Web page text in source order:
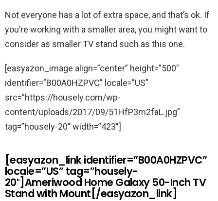
Not everyone has a lot of extra space, and that’s ok. If
you’re working with a smaller area, you might want to
consider as smaller TV stand such as this one.
[easyazon_image align=”center” height=”500″
identifier=”B00A0HZPVC” locale=”US”
src=”https://housely.com/wp-
content/uploads/2017/09/51HfP3m2faL.jpg”
tag=”housely-20″ width=”423″]
[easyazon_link identifier=”B00A0HZPVC”
locale=”US” tag=”housely-
20″]Ameriwood Home Galaxy 50-Inch TV
Stand with Mount[/easyazon_link]